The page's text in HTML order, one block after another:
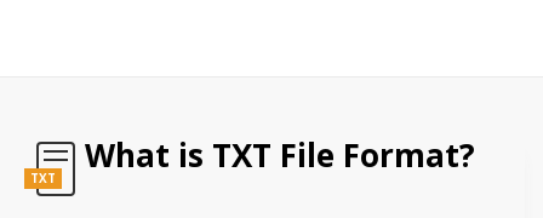
TXT
What is TXT File Format?